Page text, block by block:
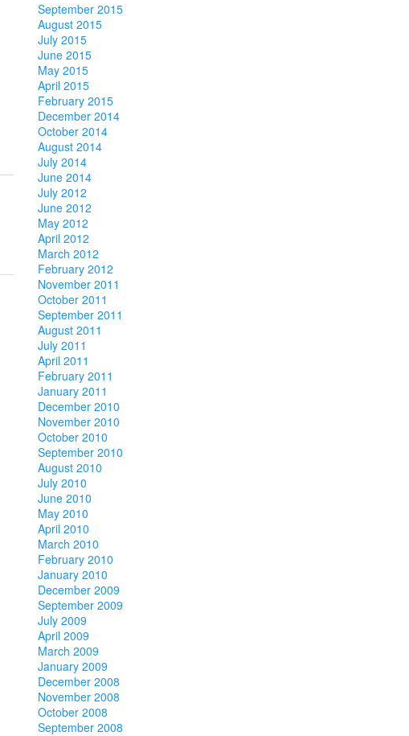
September 2015
August 2015
July 2015
June 2015
May 2015
April 2015
February 2015
December 2014
October 2014
August 2014
July 2014
June 2014
July 2012
June 2012
May 2012
April 2012
March 2012
February 2012
November 2011
October 2011
September 2011
August 2011
July 2011
April 2011
February 2011
January 2011
December 2010
November 2010
October 2010
September 2010
August 2010
July 2010
June 2010
May 2010
April 2010
March 2010
February 2010
January 2010
December 2009
September 2009
July 2009
April 2009
March 2009
January 2009
December 2008
November 2008
October 2008
September 2008